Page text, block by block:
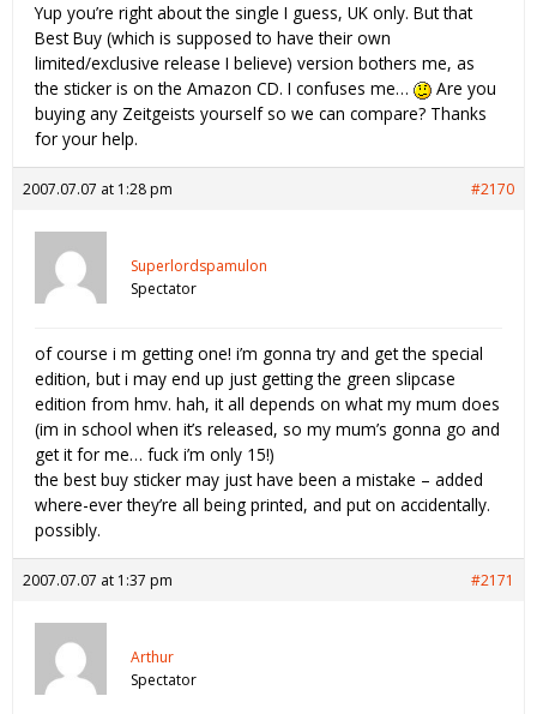
Yup you’re right about the single I guess, UK only. But that
Best Buy (which is supposed to have their own
limited/exclusive release I believe) version bothers me, as
the sticker is on the Amazon CD. I confuses me…
Are you
buying any Zeitgeists yourself so we can compare? Thanks
for your help.
2007.07.07 at 1:28 pm #2170
Superlordspamulon
Spectator
of course i m getting one! i’m gonna try and get the special
edition, but i may end up just getting the green slipcase
edition from hmv. hah, it all depends on what my mum does
(im in school when it’s released, so my mum’s gonna go and
get it for me… fuck i’m only 15!)
the best buy sticker may just have been a mistake – added
where-ever they’re all being printed, and put on accidentally.
possibly.
2007.07.07 at 1:37 pm #2171
Arthur
Spectator